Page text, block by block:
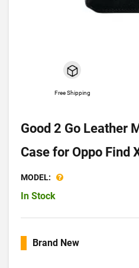
Free Shipping
Good 2 Go Leather
Case for Oppo Find
MODEL:
In Stock
Brand New